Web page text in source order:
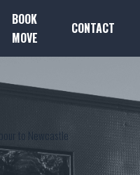
BOOK
MOVE
CONTACT
to Newcastle